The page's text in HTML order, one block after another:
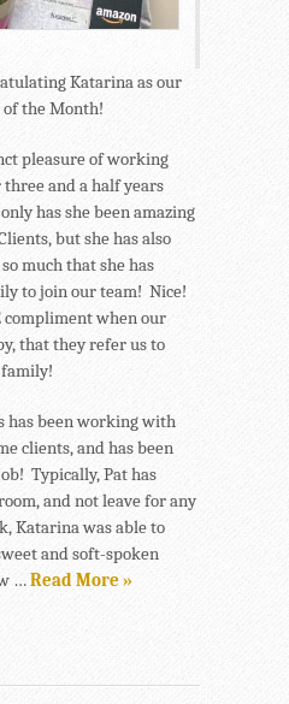
Katarina as our
of the Month!
pleasure of working
and a half years
has she been amazing
but she has also
much that she has
to join our team! Nice!
compliment when our
that they refer us to
has been working with
clients, and has been
Typically, Pat has
and not leave for any
Katarina was able to
and soft-spoken
…Read More »